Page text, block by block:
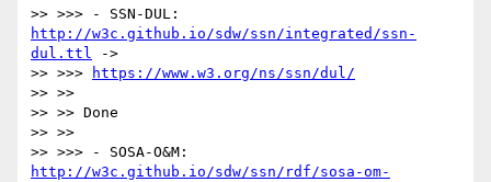
http://w3c.github.io/sdw/ssn/integrated/ssn-
dul.ttl ->
>> >>>
https://www.w3.org/ns/ssn/dul/
>> >>
>> >> Done
>> >>
http://w3c.github.io/sdw/ssn/rdf/sosa-om-